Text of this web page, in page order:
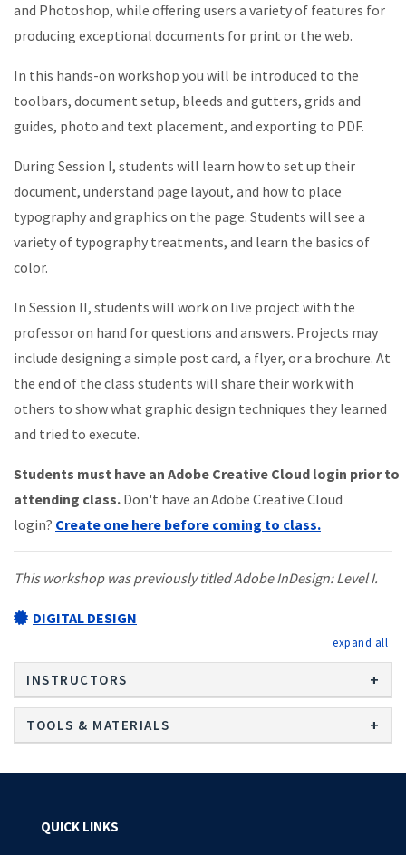
and Photoshop, while offering users a variety of features for
producing exceptional documents for print or the web.
In this hands-on workshop you will be introduced to the
toolbars, document setup, bleeds and gutters, grids and
guides, photo and text placement, and exporting to PDF.
During Session I, students will learn how to set up their
document, understand page layout, and how to place
typography and graphics on the page. Students will see a
variety of typography treatments, and learn the basics of
color.
In Session II, students will work on live project with the
professor on hand for questions and answers. Projects may
include designing a simple post card, a flyer, or a brochure. At
the end of the class students will share their work with
others to show what graphic design techniques they learned
and tried to execute.
Students must have an Adobe Creative Cloud login prior to
attending class. Don't have an Adobe Creative Cloud
login? Create one here before coming to class.
This workshop was previously titled Adobe InDesign: Level I.
DIGITAL DESIGN
INSTRUCTORS
TOOLS & MATERIALS
QUICK LINKS